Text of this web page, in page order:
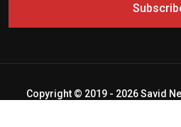
Copyright © 2019 - 2026 Savid